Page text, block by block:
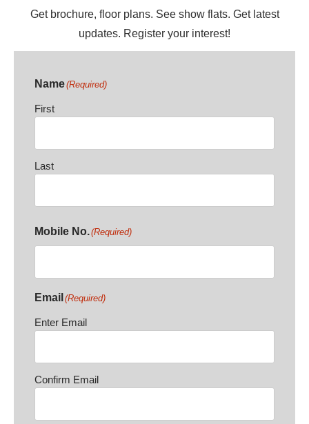
Get brochure, floor plans. See show flats. Get latest
updates. Register your interest!
Name(Required)
First
Last
Mobile No.(Required)
Email (Required)
Enter Email
Confirm Email